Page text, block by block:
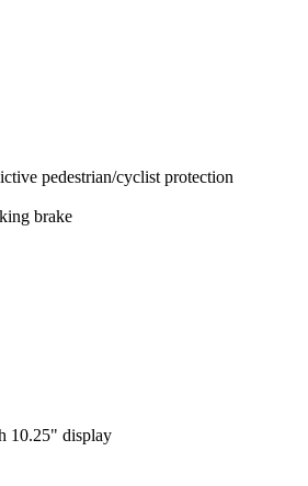
pedestrian/cyclist protection
brake
10.25" display